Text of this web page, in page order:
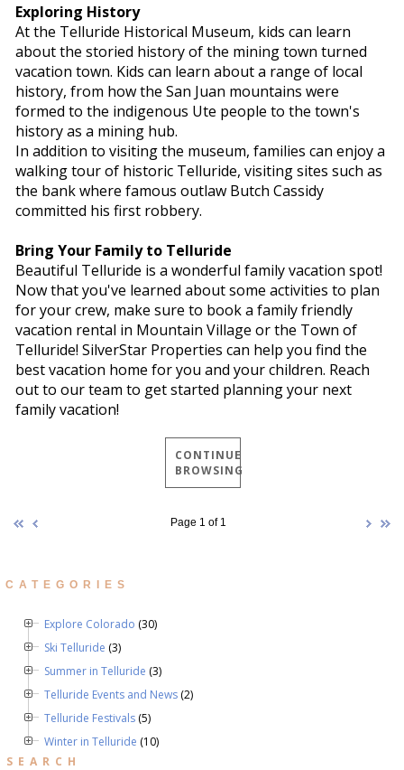
Exploring History
At the Telluride Historical Museum, kids can learn
about the storied history of the mining town turned
vacation town. Kids can learn about a range of local
history, from how the San Juan mountains were
formed to the indigenous Ute people to the town's
history as a mining hub.
In addition to visiting the museum, families can enjoy a
walking tour of historic Telluride, visiting sites such as
the bank where famous outlaw Butch Cassidy
committed his first robbery.
Bring Your Family to Telluride
Beautiful Telluride is a wonderful family vacation spot!
Now that you've learned about some activities to plan
for your crew, make sure to book a family friendly
vacation rental in Mountain Village or the Town of
Telluride! SilverStar Properties can help you find the
best vacation home for you and your children. Reach
out to our team to get started planning your next
family vacation!
CONTINUE
BROWSING
Page 1 of 1
CATEGORIES
Explore Colorado (30)
Ski Telluride (3)
Summer in Telluride (3)
Telluride Events and News (2)
Telluride Festivals (5)
Winter in Telluride (10)
SEARCH